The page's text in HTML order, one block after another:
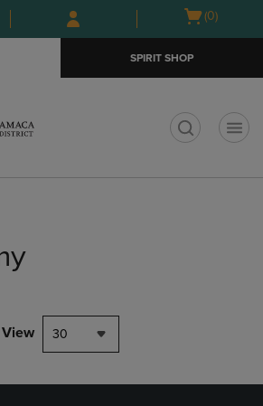
Skip
to
Skip
to
menu
Open
(0)
SPIRIT SHOP
View 30